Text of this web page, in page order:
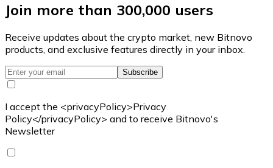
Join more than 300,000 users
Receive updates about the crypto market, new Bitnovo
products, and exclusive features directly in your inbox.
Subscribe
I accept the <privacyPolicy>Privacy
Policy</privacyPolicy> and to receive Bitnovo's
Newsletter